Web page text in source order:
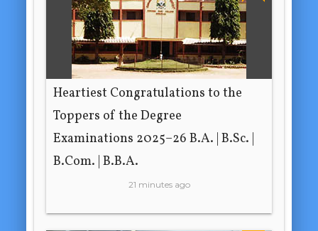
Heartiest Congratulations to the
Toppers of the Degree
Examinations 2025–26 B.A. | B.Sc. |
B.Com. | B.B.A.
21 minutes ago